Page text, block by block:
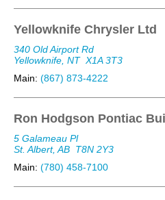
Yellowknife Chrysler Ltd
340 Old Airport Rd
Yellowknife, NT X1A 3T3
Main: (867) 873-4222
Ron Hodgson Pontiac
5 Galameau Pl
St. Albert, AB T8N 2Y3
Main: (780) 458-7100